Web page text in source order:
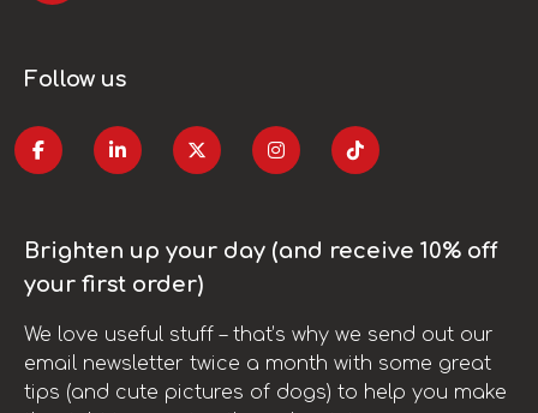
Follow us
Brighten up your day (and receive 10% off
your first order)
We love useful stuff – that’s why we send out our
email newsletter twice a month with some great
tips (and cute pictures of dogs) to help you make